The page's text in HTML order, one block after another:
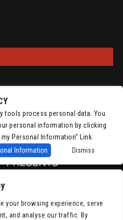
your browsing experience, serve
and analyse our traffic. By
of Use| Accessibility
tools process personal data. You
personal information by clicking
Personal Information" Link.
Information
Dismiss